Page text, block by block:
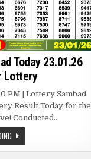
Today 23.01.26
Lottery
PM | Lottery Sambad
Result Today for the
Conducted…
NAGALAND
LOTTERY
SAMBAD